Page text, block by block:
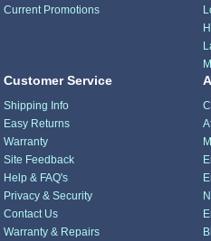
Current Promotions
Customer Service
Shipping Info
Easy Returns
Warranty
Site Feedback
Help & FAQ's
Privacy & Security
Contact Us
Warranty & Repairs